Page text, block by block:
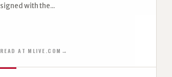
signed with the...
READ AT MLIVE.COM →